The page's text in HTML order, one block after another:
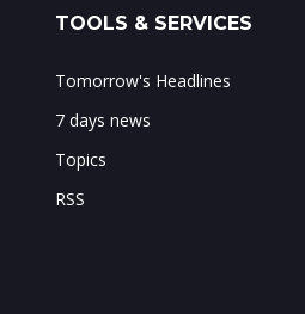
TOOLS & SERVICES
Tomorrow's Headlines
7 days news
Topics
RSS